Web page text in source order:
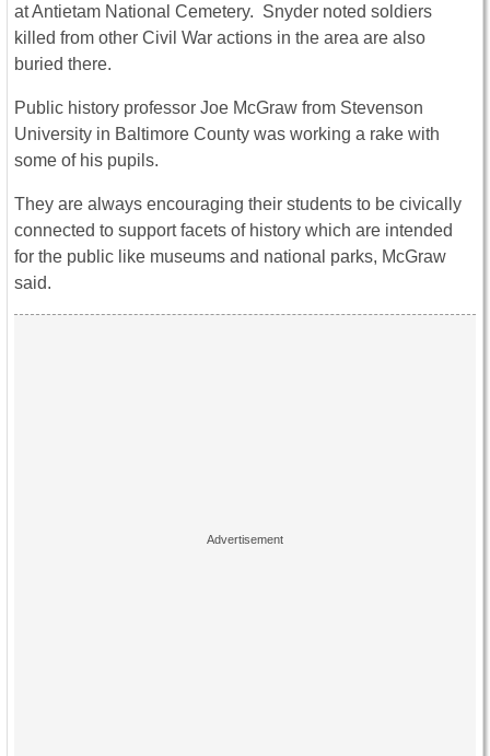
at Antietam National Cemetery. Snyder noted soldiers
killed from other Civil War actions in the area are also
buried there.
Public history professor Joe McGraw from Stevenson
University in Baltimore County was working a rake with
some of his pupils.
They are always encouraging their students to be civically
connected to support facets of history which are intended
for the public like museums and national parks, McGraw
said.